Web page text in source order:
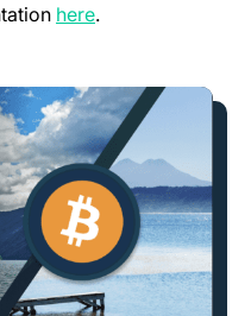
here(opens in a new
.
a Memorandum